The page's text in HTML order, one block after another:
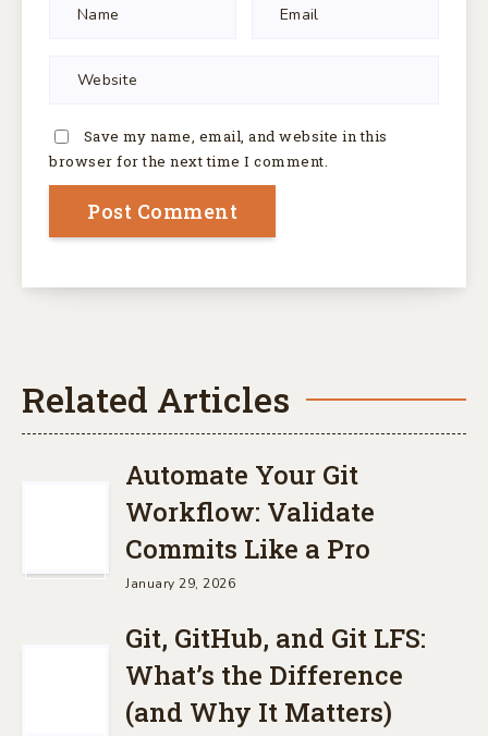
Save my name, email, and website in this
browser for the next time I comment.
Related Articles
Automate Your Git
Workflow: Validate
Commits Like a Pro
January 29, 2026
Git, GitHub, and Git LFS:
What’s the Difference
(and Why It Matters)